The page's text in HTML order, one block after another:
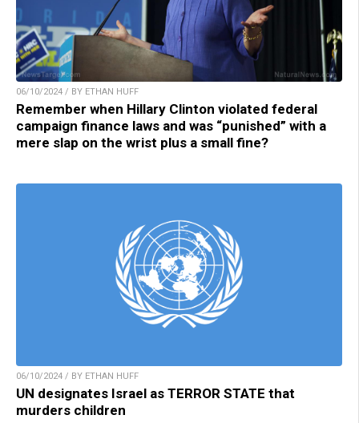
06/10/2024 / BY ETHAN HUFF
Remember when Hillary Clinton violated federal
campaign finance laws and was “punished” with a
mere slap on the wrist plus a small fine?
06/10/2024 / BY ETHAN HUFF
UN designates Israel as TERROR STATE that
murders children